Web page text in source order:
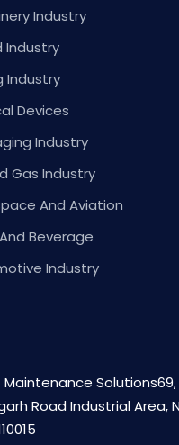
Industry
Industry
Industry
Devices
Industry
Gas Industry
And Aviation
Beverage
Industry
Maintenance Solutions
Road Industrial Area,